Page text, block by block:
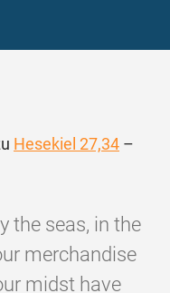
Hesekiel 27,34 –
the seas, in the
merchandise
midst have